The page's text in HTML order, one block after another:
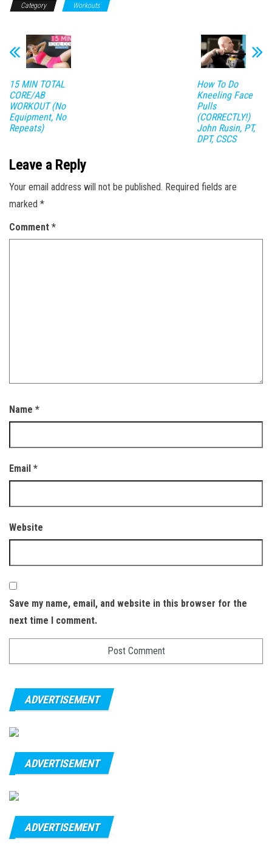
Category Workouts
15 MIN TOTAL
CORE/AB
WORKOUT (No
Equipment, No
Repeats)
How To Do
Kneeling Face
Pulls
(CORRECTLY!)
John Rusin, PT,
DPT, CSCS
Leave a Reply
Your email address will not be published. Required fields are
marked *
Comment *
Name *
Email *
Website
Save my name, email, and website in this browser for the
next time I comment.
ADVERTISEMENT
ADVERTISEMENT
ADVERTISEMENT